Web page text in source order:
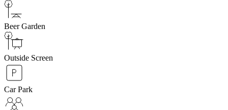
Beer Garden
Outside Screen
Car Park